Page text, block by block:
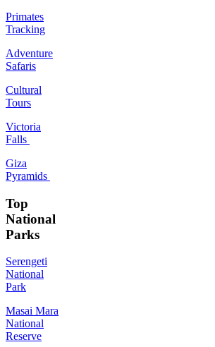
Primates
Tracking
Adventure
Safaris
Cultural
Tours
Victoria
Falls
Giza
Pyramids
Top
National
Parks
Serengeti
National
Park
Masai Mara
National
Reserve